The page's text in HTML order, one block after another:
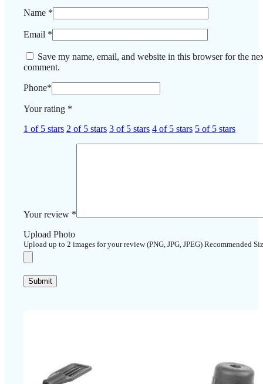
Name *
Email *
Save my name, email, and website in this browser for the
comment.
Phone*
Your rating *
1 of 5 stars 2 of 5 stars 3 of 5 stars 4 of 5 stars 5 of 5 stars
Your review *
Upload Photo
Upload up to 2 images for your review (PNG, JPG, JPEG) Recommended